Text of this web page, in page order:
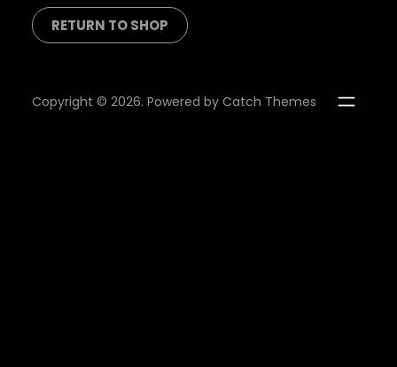
RETURN TO SHOP
Copyright © 2026. Powered by Catch Themes